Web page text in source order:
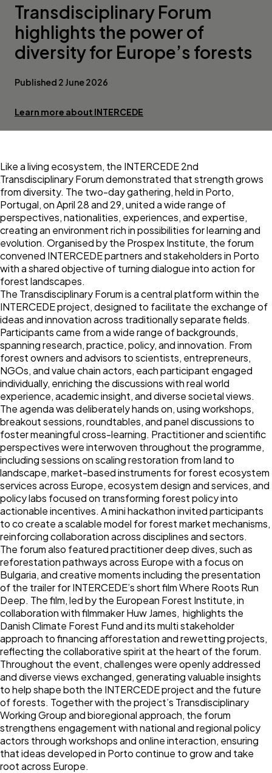
Transdisciplinary Forum
highlights the power of
diversity for Europe’s forests
Published 2 June 2026
Learn more about INTERCEDE
Like a living ecosystem, the INTERCEDE 2nd
Transdisciplinary Forum demonstrated that strength grows
from diversity. The two-day gathering, held in Porto,
Portugal, on April 28 and 29, united a wide range of
perspectives, nationalities, experiences, and expertise,
creating an environment rich in possibilities for learning and
evolution. Organised by the Prospex Institute, the forum
convened INTERCEDE partners and stakeholders in Porto
with a shared objective of turning dialogue into action for
forest landscapes.
The Transdisciplinary Forum is a central platform within the
INTERCEDE project, designed to facilitate the exchange of
ideas and innovation across traditionally separate fields.
Participants came from a wide range of backgrounds,
spanning research, practice, policy, and innovation. From
forest owners and advisors to scientists, entrepreneurs,
NGOs, and value chain actors, each participant engaged
individually, enriching the discussions with real world
experience, academic insight, and diverse societal views.
The agenda was deliberately hands on, using workshops,
breakout sessions, roundtables, and panel discussions to
foster meaningful cross-learning. Practitioner and scientific
perspectives were interwoven throughout the programme,
including sessions on scaling restoration from land to
landscape, market-based instruments for forest ecosystem
services across Europe, ecosystem design and services, and
policy labs focused on transforming forest policy into
actionable incentives. A mini hackathon invited participants
to co create a scalable model for forest market mechanisms,
reinforcing collaboration across disciplines and sectors.
The forum also featured practitioner deep dives, such as
reforestation pathways across Europe with a focus on
Bulgaria, and creative moments including the presentation
of the trailer for INTERCEDE’s short film Where Roots Run
Deep. The film, led by the European Forest Institute, in
collaboration with filmmaker Huw James, highlights the
Danish Climate Forest Fund and its multi stakeholder
approach to financing afforestation and rewetting projects,
reflecting the collaborative spirit at the heart of the forum.
Throughout the event, challenges were openly addressed
and diverse views exchanged, generating valuable insights
to help shape both the INTERCEDE project and the future
of forests. Together with the project’s Transdisciplinary
Working Group and bioregional approach, the forum
strengthens engagement with national and regional policy
actors through workshops and online interaction, ensuring
that ideas developed in Porto continue to grow and take
root across Europe.